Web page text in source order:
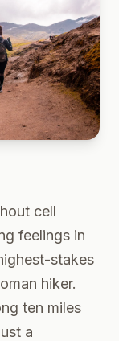
cell
feelings in
stakes
hiker.
ten miles
a